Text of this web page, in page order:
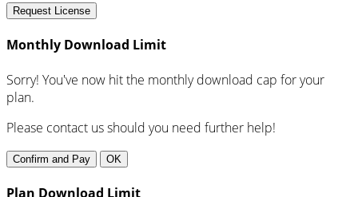
Request License
Monthly Download Limit
Sorry! You've now hit the monthly download cap for your
plan.
Please contact us should you need further help!
Confirm and Pay OK
Plan Download Limit